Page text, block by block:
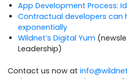
App Development Process:
Contractual developers can
exponentially
Wildnet’s Digital Yum
Leadership)
Contact us now at